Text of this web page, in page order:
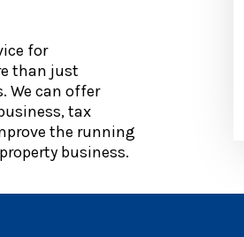
for
than just
We can offer
tax
the running
business.